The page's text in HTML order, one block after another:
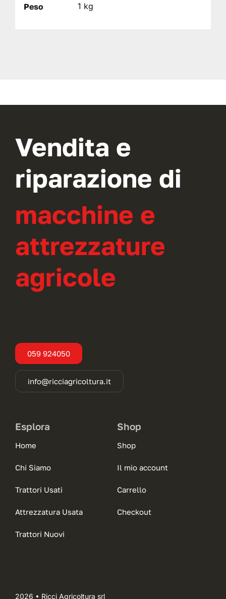
Peso 1 kg
Vendita e
riparazione di
macchine e
attrezzature
agricole
059 924050
info@ricciagricoltura.it
Esplora
Home
Chi Siamo
Trattori Usati
Attrezzatura Usata
Trattori Nuovi
Shop
Shop
Il mio account
Carrello
Checkout
2026 • Ricci Agricoltura srl